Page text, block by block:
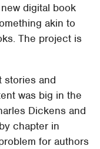
digital book
akin to
The project is
stories and
was big in the
Dickens and
chapter in
for authors